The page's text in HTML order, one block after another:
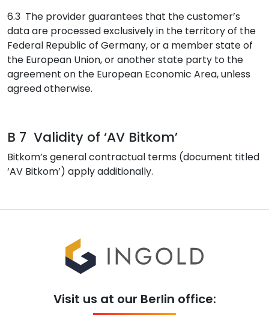
6.3 The provider guarantees that the customer’s
data are processed exclusively in the territory of the
Federal Republic of Germany, or a member state of
the European Union, or another state party to the
agreement on the European Economic Area, unless
agreed otherwise.
B 7 Validity of ‘AV Bitkom’
Bitkom’s general contractual terms (document titled
‘AV Bitkom’) apply additionally.
Visit us at our Berlin office: